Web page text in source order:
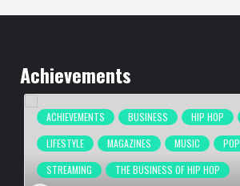
Achievements
ACHIEVEMENTS BUSINESS HIP HOP
LIFESTYLE
MAGAZINES MUSIC POP
STREAMING
THE BUSINESS OF HIP HOP